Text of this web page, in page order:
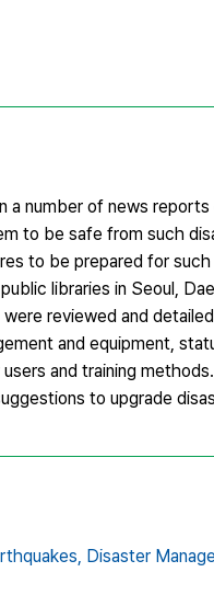
a number of news
to be safe from such
to be prepared for
libraries in Seoul,
reviewed and
and equipment,
and training
to upgrade
Disaster